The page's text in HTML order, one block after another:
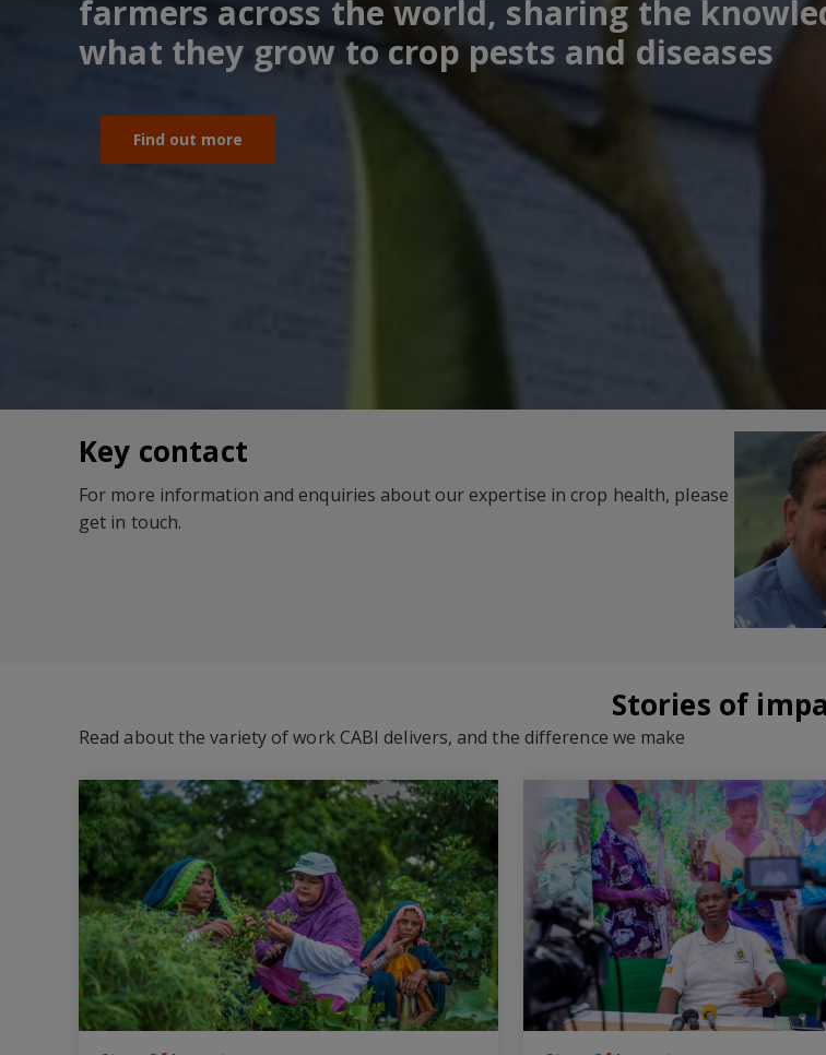
farmers across the world, sharing the
what they grow to crop pests and diseases
Find out more
Key contact
For more information and enquiries about our expertise in crop health, please
get in touch.
Stories of
Read about the variety of work CABI delivers, and the difference we make